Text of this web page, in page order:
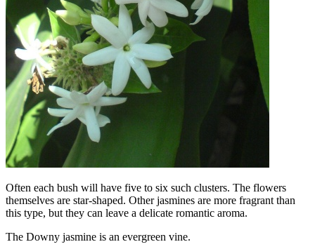
Often each bush will have five to six such clusters. The flowers
themselves are star-shaped. Other jasmines are more fragrant than
this type, but they can leave a delicate romantic aroma.
The Downy jasmine is an evergreen vine.